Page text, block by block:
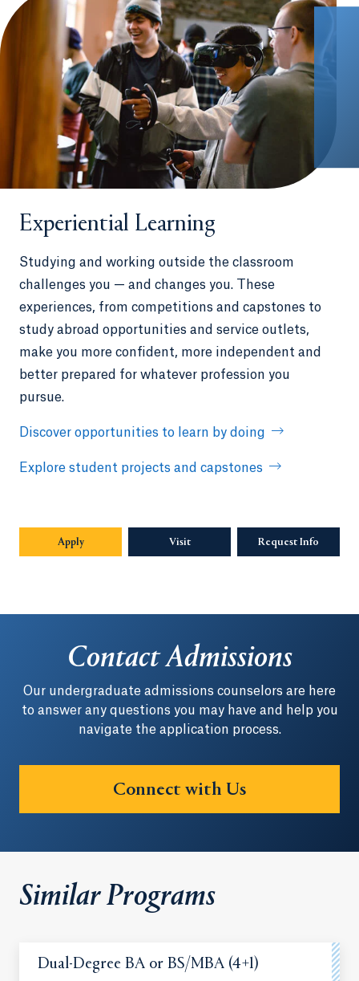
Experiential Learning
Studying and working outside the classroom
challenges you — and changes you. These
experiences, from competitions and capstones to
study abroad opportunities and service outlets,
make you more confident, more independent and
better prepared for whatever profession you
pursue.
Discover opportunities to learn by doing
Explore student projects and capstones
Apply Visit Request Info
Contact Admissions
Our undergraduate admissions counselors are here
to answer any questions you may have and help you
navigate the application process.
Connect with Us
Similar Programs
Dual-Degree BA or BS/MBA (4+1)